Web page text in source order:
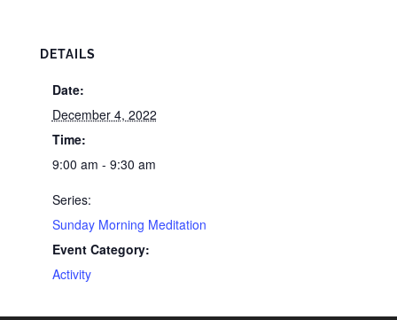
DETAILS
Date:
December 4, 2022
Time:
9:00 am - 9:30 am
Series:
Sunday Morning Meditation
Event Category:
Activity